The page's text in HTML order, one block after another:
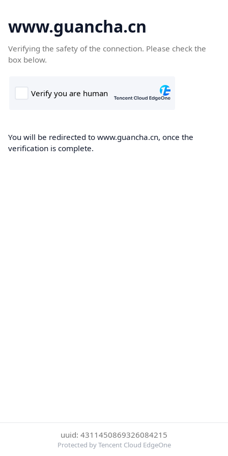
www.guancha.cn
Verifying the safety of the connection. Please check the
box below.
You will be redirected to www.guancha.cn, once the
verification is complete.
uuid: 4311450869326084215
Protected by Tencent Cloud EdgeOne